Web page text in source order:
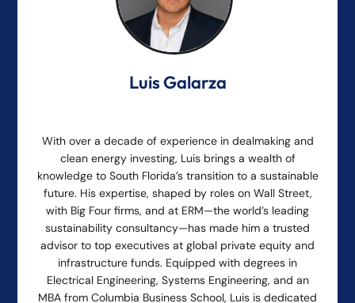
Luis Galarza
With over a decade of experience in dealmaking and
clean energy investing, Luis brings a wealth of
knowledge to South Florida’s transition to a sustainable
future. His expertise, shaped by roles on Wall Street,
with Big Four firms, and at ERM—the world’s leading
sustainability consultancy—has made him a trusted
advisor to top executives at global private equity and
infrastructure funds. Equipped with degrees in
Electrical Engineering, Systems Engineering, and an
MBA from Columbia Business School, Luis is dedicated